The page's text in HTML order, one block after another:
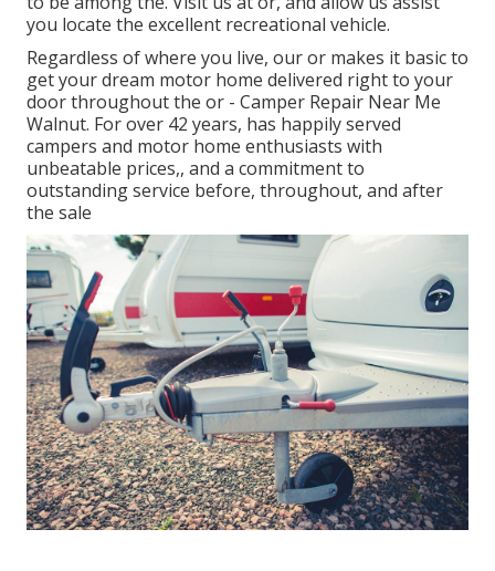
you locate the excellent recreational vehicle.
Regardless of where you live, our or makes it basic to
get your dream motor home delivered right to your
door throughout the or - Camper Repair Near Me
Walnut. For over 42 years, has happily served
campers and motor home enthusiasts with
unbeatable prices,, and a commitment to
outstanding service before, throughout, and after
the sale